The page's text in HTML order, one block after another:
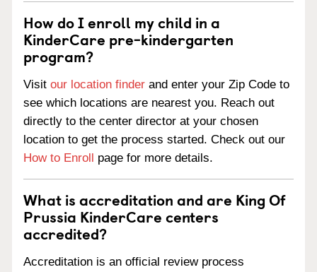
How do I enroll my child in a
KinderCare pre-kindergarten
program?
Visit our location finder and enter your Zip Code to
see which locations are nearest you. Reach out
directly to the center director at your chosen
location to get the process started. Check out our
How to Enroll page for more details.
What is accreditation and are King Of
Prussia KinderCare centers
accredited?
Accreditation is an official review process